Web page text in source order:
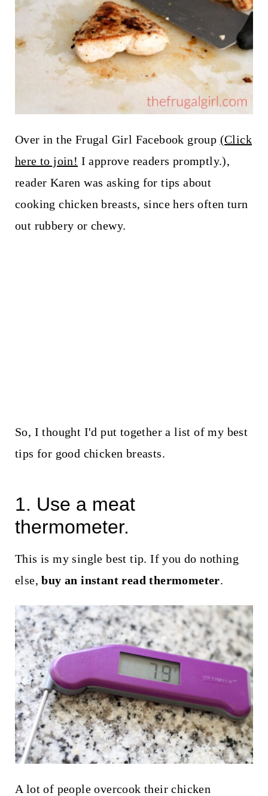
Over in the Frugal Girl Facebook group (Click
here to join! I approve readers promptly.),
reader Karen was asking for tips about
cooking chicken breasts, since hers often turn
out rubbery or chewy.
So, I thought I'd put together a list of my best
tips for good chicken breasts.
1. Use a meat
thermometer.
This is my single best tip. If you do nothing
else,buy an instant read thermometer.
A lot of people overcook their chicken